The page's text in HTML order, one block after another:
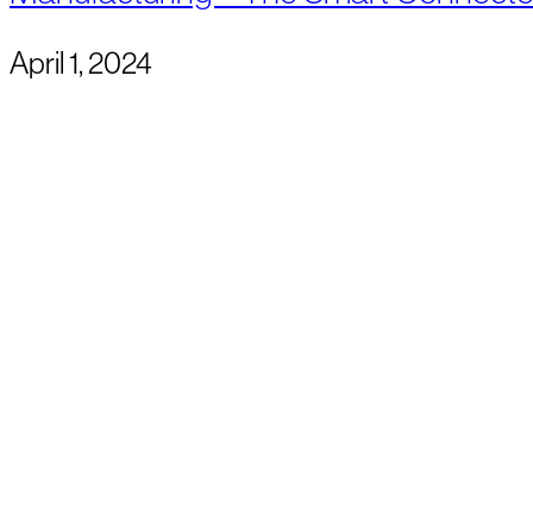
April 1, 2024